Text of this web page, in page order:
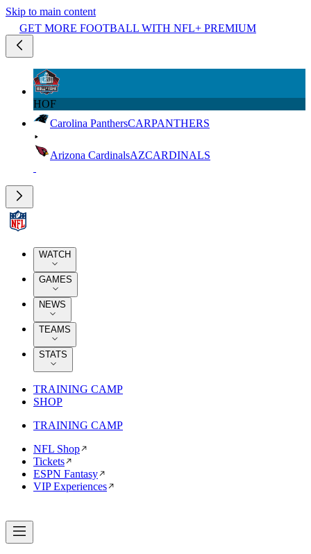
Skip to main content
GET MORE FOOTBALL WITH NFL+ PREMIUM
HOF
Carolina PanthersCARPANTHERS
Arizona CardinalsAZCARDINALS
WATCH
GAMES
NEWS
TEAMS
STATS
TRAINING CAMP
SHOP
TRAINING CAMP
NFL Shop
Tickets
ESPN Fantasy
VIP Experiences